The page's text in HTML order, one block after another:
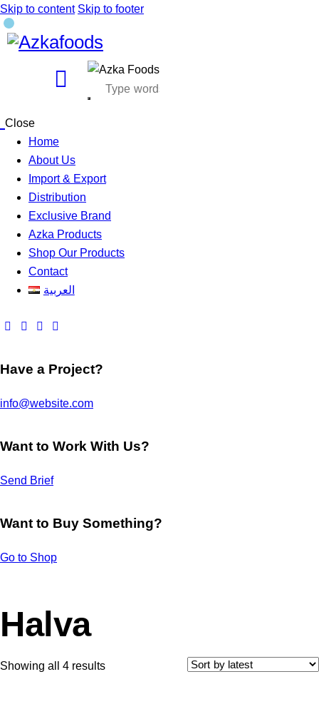
Skip to content Skip to footer
Close
Home
About Us
Import & Export
Distribution
Exclusive Brand
Azka Products
Shop Our Products
Contact
العربية
Have a Project?
info@website.com
Want to Work With Us?
Send Brief
Want to Buy Something?
Go to Shop
Halva
Showing all 4 resultsSorted